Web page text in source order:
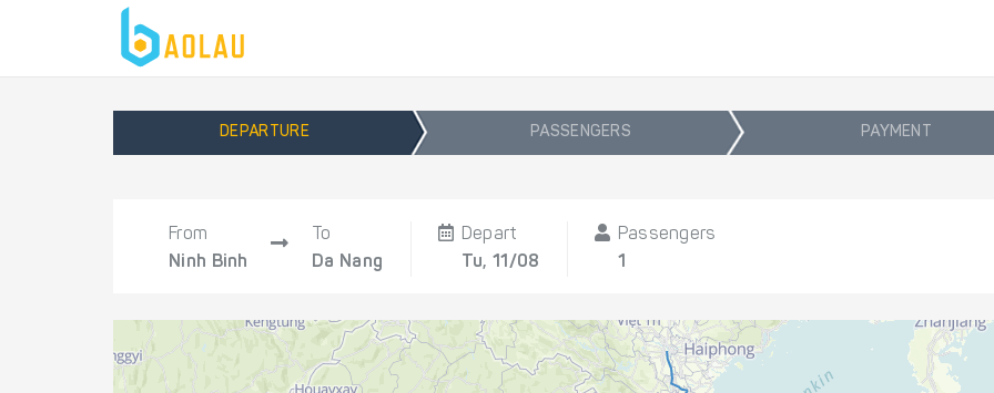
DEPARTURE PASSENGERS PAYMENT
From
Ninh Binh
To
Da Nang
Depart
Tu, 11/08
Passengers
1